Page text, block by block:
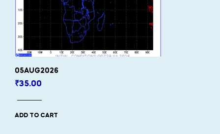
05AUG2026
₹35.00
ADD TO CART